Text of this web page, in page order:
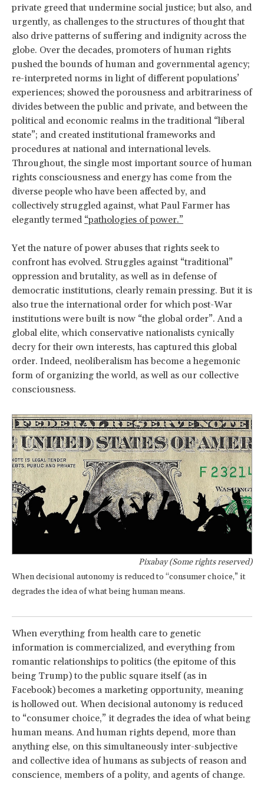
private greed that undermine social justice; but also, and
urgently, as challenges to the structures of thought that
also drive patterns of suffering and indignity across the
globe. Over the decades, promoters of human rights
pushed the bounds of human and governmental agency;
re-interpreted norms in light of different populations’
experiences; showed the porousness and arbitrariness of
divides between the public and private, and between the
political and economic realms in the traditional “liberal
state”; and created institutional frameworks and
procedures at national and international levels.
Throughout, the single most important source of human
rights consciousness and energy has come from the
diverse people who have been affected by, and
collectively struggled against, what Paul Farmer has
elegantly termed “pathologies of power.”
Yet the nature of power abuses that rights seek to
confront has evolved. Struggles against “traditional”
oppression and brutality, as well as in defense of
democratic institutions, clearly remain pressing. But it is
also true the international order for which post-War
institutions were built is now “the global order”. And a
global elite, which conservative nationalists cynically
decry for their own interests, has captured this global
order. Indeed, neoliberalism has become a hegemonic
form of organizing the world, as well as our collective
consciousness.
Pixabay (Some rights reserved)
When decisional autonomy is reduced to “consumer choice,” it
degrades the idea of what being human means.
When everything from health care to genetic
information is commercialized, and everything from
romantic relationships to politics (the epitome of this
being Trump) to the public square itself (as in
Facebook) becomes a marketing opportunity, meaning
is hollowed out. When decisional autonomy is reduced
to “consumer choice,” it degrades the idea of what being
human means. And human rights depend, more than
anything else, on this simultaneously inter-subjective
and collective idea of humans as subjects of reason and
conscience, members of a polity, and agents of change.